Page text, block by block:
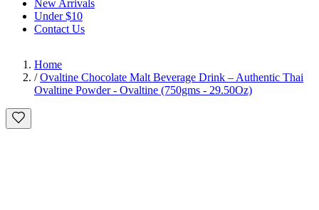
New Arrivals
Under $10
Contact Us
Home
/ Ovaltine Chocolate Malt Beverage Drink – Authentic Thai
Ovaltine Powder - Ovaltine (750gms - 29.50Oz)